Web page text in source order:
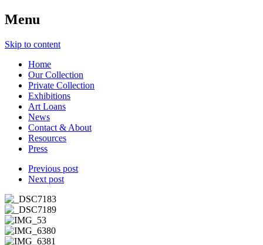
Menu
Skip to content
Home
Our Collection
Private Collection
Exhibitions
Art Loans
News
Contact & About
Resources
Press
Previous post
Next post